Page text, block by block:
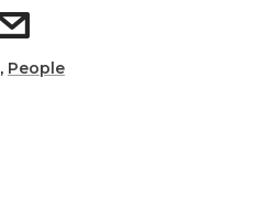
s
h
, People